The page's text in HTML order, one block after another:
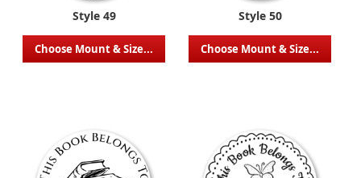
Style 49
Choose Mount & Size...
Style 50
Choose Mount & Size...